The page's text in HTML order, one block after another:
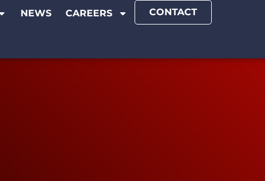
NEWS CAREERS CONTACT